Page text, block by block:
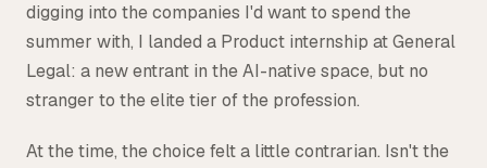
digging into the companies I'd want to spend the
summer with, I landed a Product internship at General
Legal: a new entrant in the AI-native space, but no
stranger to the elite tier of the profession.
At the time, the choice felt a little contrarian. Isn't the